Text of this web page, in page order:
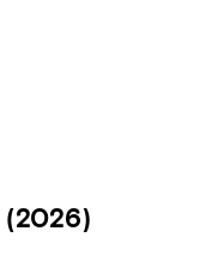
(2026)